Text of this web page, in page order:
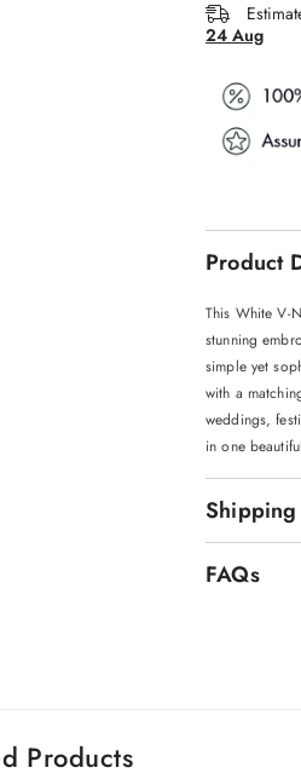
24 Aug
Product
This White V-
stunning
simple yet
with a
weddings,
in one
Shipping
FAQs
Products